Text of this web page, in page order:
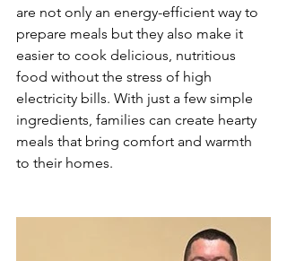
are not only an energy-efficient way to
prepare meals but they also make it
easier to cook delicious, nutritious
food without the stress of high
electricity bills. With just a few simple
ingredients, families can create hearty
meals that bring comfort and warmth
to their homes.